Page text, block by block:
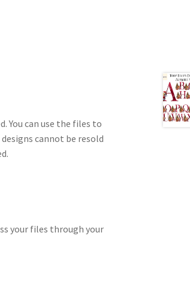
You can use the files to
cannot be resold
your files through your